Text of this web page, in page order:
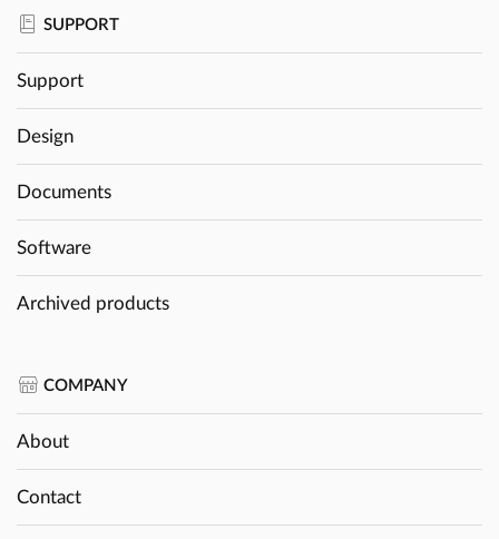
SUPPORT
Support
Design
Documents
Software
Archived products
COMPANY
About
Contact